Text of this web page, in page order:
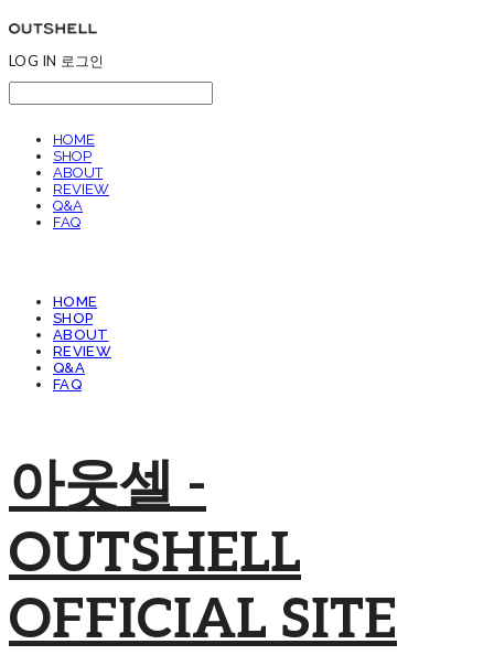
LOG IN 로그인
HOME
SHOP
ABOUT
REVIEW
Q&A
FAQ
HOME
SHOP
ABOUT
REVIEW
Q&A
FAQ
아웃셀 -
OUTSHELL
OFFICIAL SITE